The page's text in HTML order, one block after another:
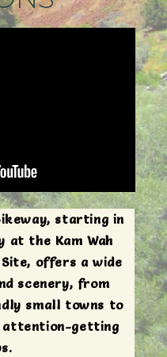
starting in
at the Kam Wah
offers a wide
scenery, from
small towns to
attention-getting